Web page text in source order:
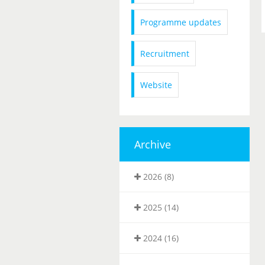
Programme updates
Recruitment
Website
Archive
2026 (8)
2025 (14)
2024 (16)